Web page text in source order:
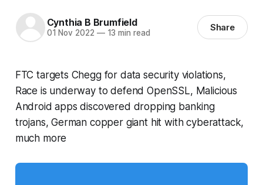
Cynthia B Brumfield
01 Nov 2022 —13 min read Share
FTC targets Chegg for data security violations,
Race is underway to defend OpenSSL, Malicious
Android apps discovered dropping banking
trojans, German copper giant hit with cyberattack,
much more